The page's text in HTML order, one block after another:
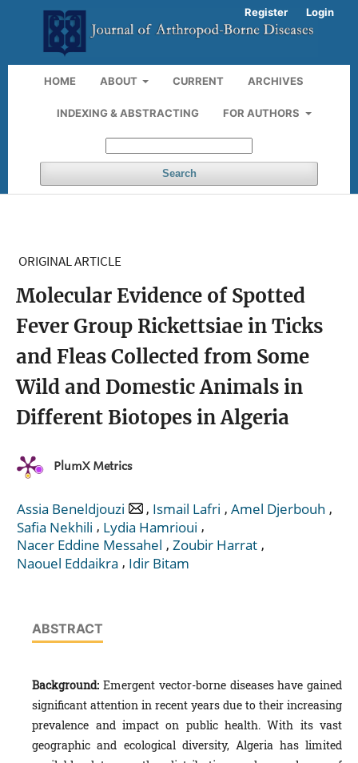
HOME ABOUT CURRENT ARCHIVES
INDEXING & ABSTRACTING FOR AUTHORS
Search
Register Login
ORIGINAL ARTICLE
Molecular Evidence of Spotted
Fever Group Rickettsiae in Ticks
and Fleas Collected from Some
Wild and Domestic Animals in
Different Biotopes in Algeria
PlumX Metrics
Assia Beneldjouzi , Ismail Lafri , Amel Djerbouh ,
Safia Nekhili , Lydia Hamrioui ,
Nacer Eddine Messahel , Zoubir Harrat ,
Naouel Eddaikra , Idir Bitam
ABSTRACT
Background:Emergent vector-borne diseases have gained
significant attention in recent years due to their increasing
prevalence and impact on public health. With its vast
geographic and ecological diversity, Algeria has limited